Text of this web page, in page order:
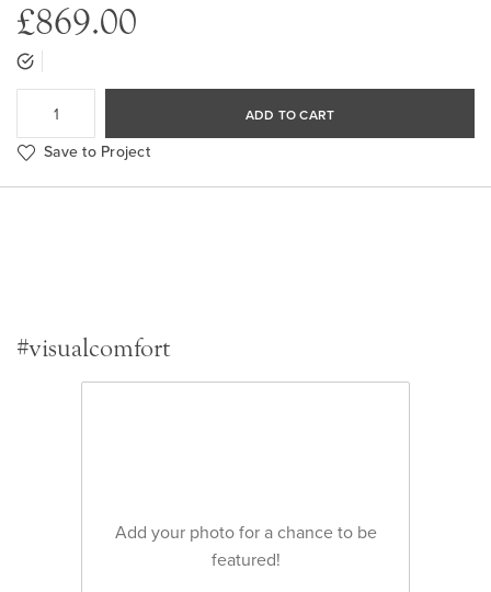
£869.00
ADD TO CART
Save to Project
#visualcomfort
Add your photo for a chance to be
featured!